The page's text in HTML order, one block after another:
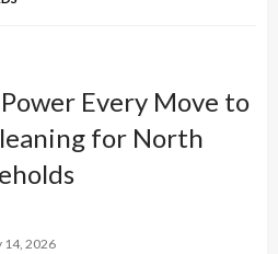
Every Move to
for North
14, 2026